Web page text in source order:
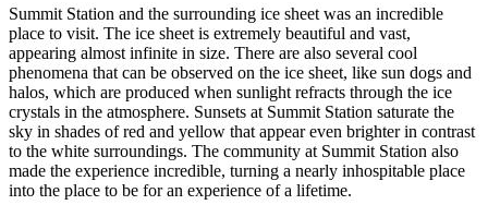
Summit Station and the surrounding ice sheet was an incredible
place to visit. The ice sheet is extremely beautiful and vast,
appearing almost infinite in size. There are also several cool
phenomena that can be observed on the ice sheet, like sun dogs and
halos, which are produced when sunlight refracts through the ice
crystals in the atmosphere. Sunsets at Summit Station saturate the
sky in shades of red and yellow that appear even brighter in contrast
to the white surroundings. The community at Summit Station also
made the experience incredible, turning a nearly inhospitable place
into the place to be for an experience of a lifetime.